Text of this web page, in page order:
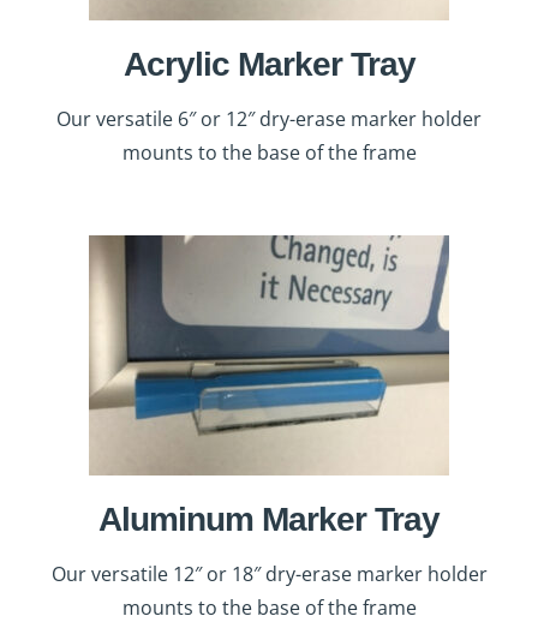
Acrylic Marker Tray
Our versatile 6″ or 12″ dry-erase marker holder
mounts to the base of the frame
Aluminum Marker Tray
Our versatile 12″ or 18″ dry-erase marker holder
mounts to the base of the frame